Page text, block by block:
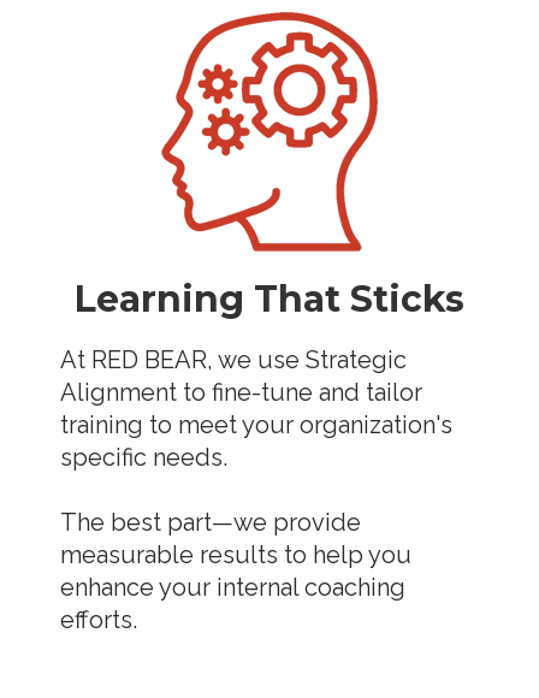
Learning That Sticks
At RED BEAR, we use Strategic
Alignment to fine-tune and tailor
training to meet your organization's
specific needs.
The best part—we provide
measurable results to help you
enhance your internal coaching
efforts.